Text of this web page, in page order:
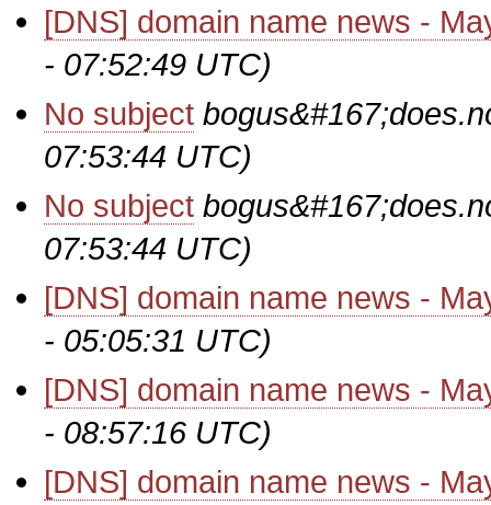
[DNS] domain name news -
- 07:52:49 UTC)
No subject
07:53:44 UTC)
No subject
07:53:44 UTC)
[DNS] domain name news -
- 05:05:31 UTC)
[DNS] domain name news -
- 08:57:16 UTC)
[DNS] domain name news -